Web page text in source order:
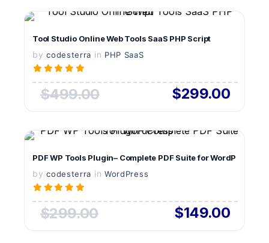
LIVE PREVIEW
Tool Studio Online Web Tools SaaS PHP Script
by codesterra in PHP SaaS
$499.00 $299.00
LIVE PREVIEW
PDF WP Tools Plugin– Complete PDF Suite for WordPress
by codesterra in WordPress
$299.00 $149.00